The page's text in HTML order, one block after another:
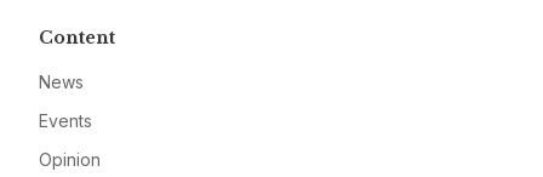
Content
News
Events
Opinion